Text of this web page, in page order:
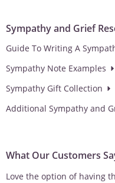
Sympathy and Grief
Guide To Writing A
Sympathy Note Examples
Sympathy Gift Collection
Additional Sympathy and
What Our Customers
Love the option of having